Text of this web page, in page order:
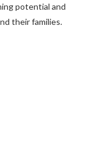
potential and
their families.